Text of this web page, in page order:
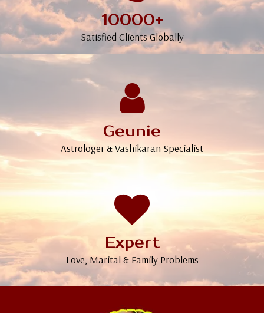
10000+
Satisfied Clients Globally
Geunie
Astrologer & Vashikaran Specialist
Expert
Love, Marital & Family Problems